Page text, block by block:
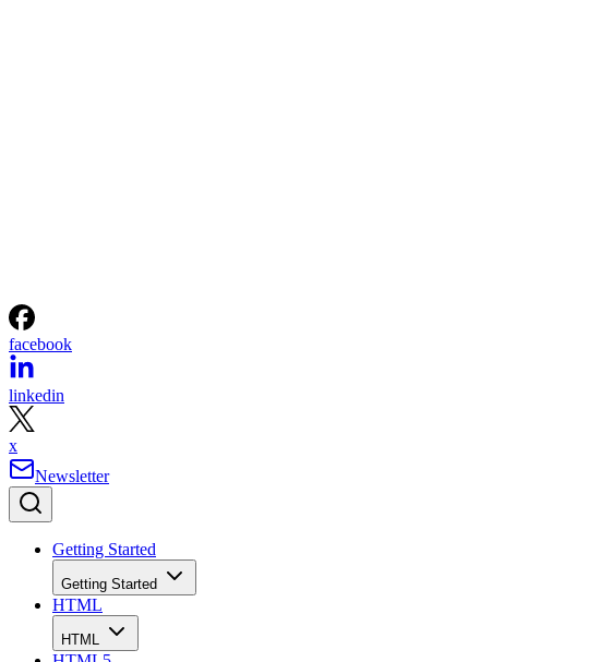
facebook
linkedin
x
Newsletter
Getting Started
Getting Started
HTML
HTML